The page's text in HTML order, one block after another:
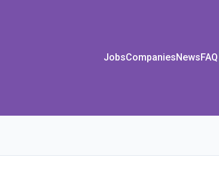
JobsCompaniesNewsFAQ